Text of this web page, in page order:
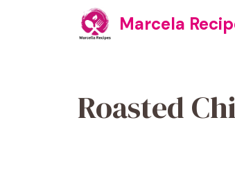
Marcela
Roasted